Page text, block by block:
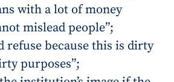
with a lot of money
mislead people”;
refuse because this is dirty
purposes”;